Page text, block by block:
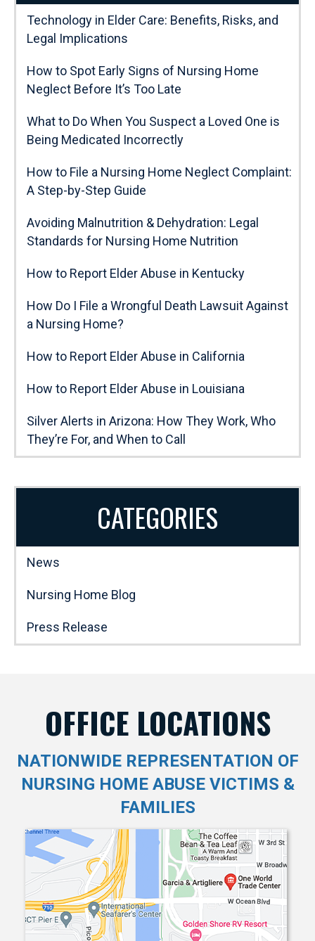
Technology in Elder Care: Benefits, Risks, and
Legal Implications
How to Spot Early Signs of Nursing Home
Neglect Before It’s Too Late
What to Do When You Suspect a Loved One is
Being Medicated Incorrectly
How to File a Nursing Home Neglect Complaint:
A Step-by-Step Guide
Avoiding Malnutrition & Dehydration: Legal
Standards for Nursing Home Nutrition
How to Report Elder Abuse in Kentucky
How Do I File a Wrongful Death Lawsuit Against
a Nursing Home?
How to Report Elder Abuse in California
How to Report Elder Abuse in Louisiana
Silver Alerts in Arizona: How They Work, Who
They’re For, and When to Call
CATEGORIES
News
Nursing Home Blog
Press Release
OFFICE LOCATIONS
NATIONWIDE REPRESENTATION OF
NURSING HOME ABUSE VICTIMS &
FAMILIES